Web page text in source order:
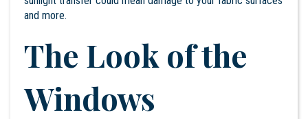
and more.
The Look of the
Windows